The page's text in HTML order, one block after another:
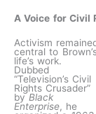
A Voice for Civil
Activism
central to
life’s work.
Dubbed
“Television’s Civil
Rights Crusader”
byBlack
Enterprise, he